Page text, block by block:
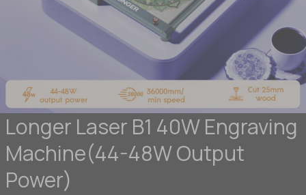
Longer Laser B1 40W Engraving
Machine(44-48W Output
Power)